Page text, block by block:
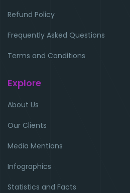
Refund Policy
Frequently Asked Questions
Terms and Conditions
Explore
About Us
Our Clients
Media Mentions
Infographics
Statistics and Facts